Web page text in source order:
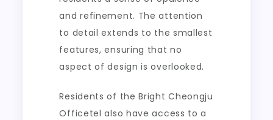
and refinement. The attention
to detail extends to the smallest
features, ensuring that no
aspect of design is overlooked.
Residents of the Bright Cheongju
Officetel also have access to a